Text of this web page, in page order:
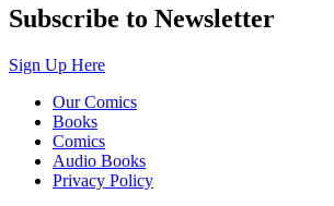
Subscribe to Newsletter
Sign Up Here
Our Comics
Books
Comics
Audio Books
Privacy Policy